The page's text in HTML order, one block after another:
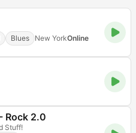
Blues New YorkOnline
Rock 2.0
Stuff!